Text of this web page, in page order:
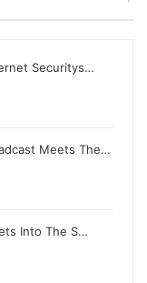
Securitys…
Meets The…
Into The S…